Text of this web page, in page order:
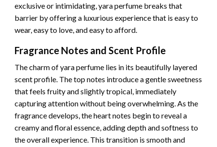
exclusive or intimidating, yara perfume breaks that
barrier by offering a luxurious experience that is easy to
wear, easy to love, and easy to afford.
Fragrance Notes and Scent Profile
The charm of yara perfume lies in its beautifully layered
scent profile. The top notes introduce a gentle sweetness
that feels fruity and slightly tropical, immediately
capturing attention without being overwhelming. As the
fragrance develops, the heart notes begin to reveal a
creamy and floral essence, adding depth and softness to
the overall experience. This transition is smooth and